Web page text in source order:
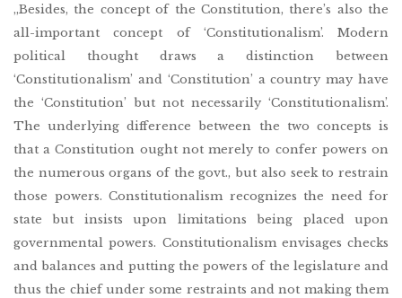
„Besides, the concept of the Constitution, there’s also the
all-important concept of ‘Constitutionalism’. Modern
political thought draws a distinction between
‘Constitutionalism’ and ‘Constitution’ a country may have
the ‘Constitution’ but not necessarily ‘Constitutionalism’.
The underlying difference between the two concepts is
that a Constitution ought not merely to confer powers on
the numerous organs of the govt., but also seek to restrain
those powers. Constitutionalism recognizes the need for
state but insists upon limitations being placed upon
governmental powers. Constitutionalism envisages checks
and balances and putting the powers of the legislature and
thus the chief under some restraints and not making them